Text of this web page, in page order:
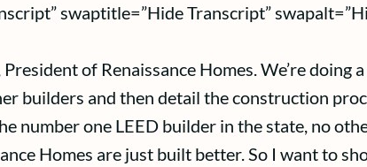
swaptitle=”Hide Transcript”
President of Renaissance Homes. We’re
builders and then detail the construction
number one LEED builder in the state, no
Homes are just built better. So I want to